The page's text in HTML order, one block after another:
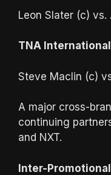
Leon Slater (c) vs.
TNA
Steve Maclin (c)
A major cross-
continuing
and NXT.
Inter-